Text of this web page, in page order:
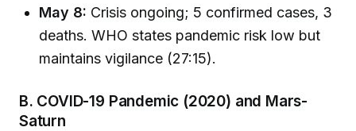
May 8: Crisis ongoing; 5 confirmed cases, 3
deaths. WHO states pandemic risk low but
maintains vigilance (27:15).
B. COVID-19 Pandemic (2020) and Mars-
Saturn